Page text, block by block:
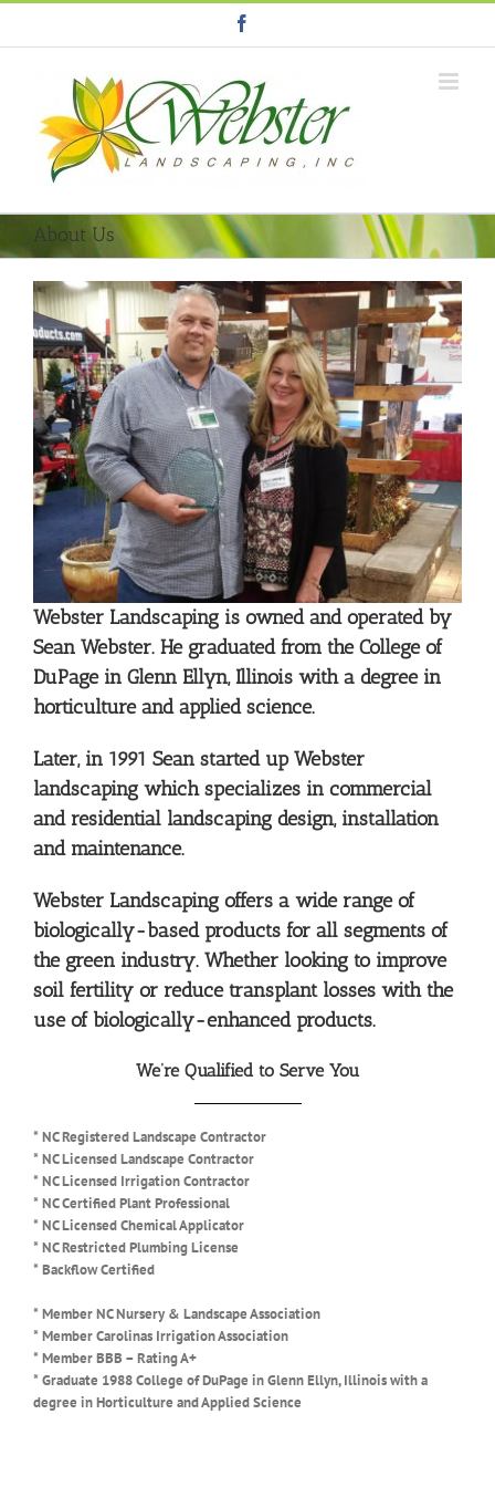
About Us
Webster Landscaping is owned and operated by
Sean Webster. He graduated from the College of
DuPage in Glenn Ellyn, Illinois with a degree in
horticulture and applied science.
Later, in 1991 Sean started up Webster
landscaping which specializes in commercial
and residential landscaping design, installation
and maintenance.
Webster Landscaping offers a wide range of
biologically-based products for all segments of
the green industry. Whether looking to improve
soil fertility or reduce transplant losses with the
use of biologically-enhanced products.
We’re Qualified to Serve You
* NC Registered Landscape Contractor
* NC Licensed Landscape Contractor
* NC Licensed Irrigation Contractor
* NC Certified Plant Professional
* NC Licensed Chemical Applicator
* NC Restricted Plumbing License
* Backflow Certified
* Member NC Nursery & Landscape Association
* Member Carolinas Irrigation Association
* Member BBB – Rating A+
* Graduate 1988 College of DuPage in Glenn Ellyn, Illinois with a
degree in Horticulture and Applied Science